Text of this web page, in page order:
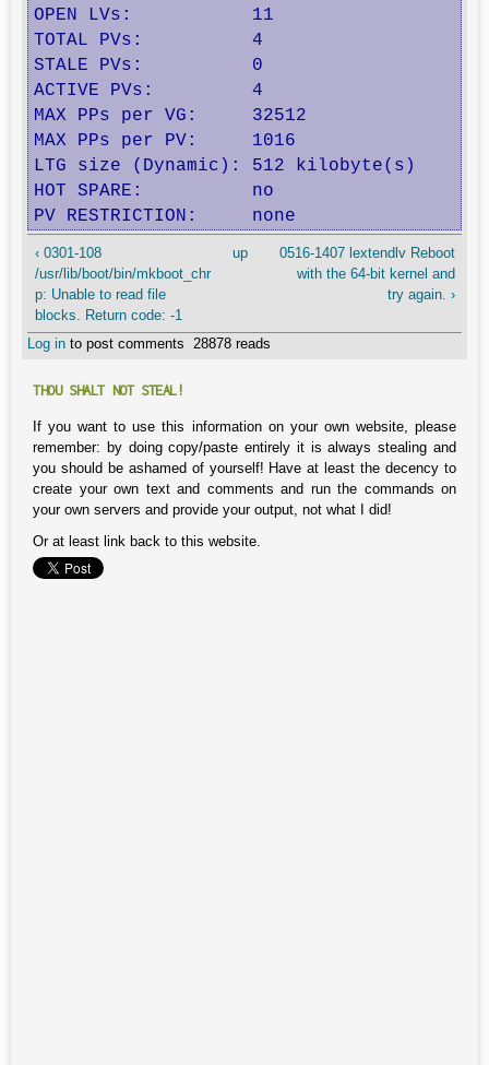
OPEN LVs:           11
TOTAL PVs:          4
STALE PVs:          0
ACTIVE PVs:         4
MAX PPs per VG:
MAX PPs per PV:     1016
LTG size (Dynamic): 512 kilobyte(s)
HOT SPARE:          no
PV RESTRICTION:     none
‹ 0301-108
/usr/lib/boot/bin/mkboot_chr
p: Unable to read file
blocks. Return code: -1
up
0516-1407 lextendlv Reboot
with the 64-bit kernel and
try again. ›
Log in to post comments 28878 reads
THOU SHALT NOT STEAL!
If you want to use this information on your own website, please
remember: by doing copy/paste entirely it is always stealing and
you should be ashamed of yourself! Have at least the decency to
create your own text and comments and run the commands on
your own servers and provide your output, not what I did!
Or at least link back to this website.